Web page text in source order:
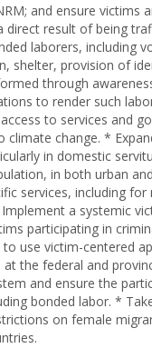
and ensure
direct result of being
laborers, including
shelter, provision of
through
to render such
to services and
climate change. *
in domestic
in both urban
services, including
a systemic
participating in
use victim-centered
the federal and
and ensure the
bonded labor. *
on female